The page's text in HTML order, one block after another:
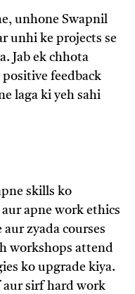
unhone Swapnil
unhi ke projects se
Jab ek chhota
feedback
laga ki yeh sahi
skills ko
apne work ethics
zyada courses
workshops attend
ko upgrade kiya.
aur sirf hard work